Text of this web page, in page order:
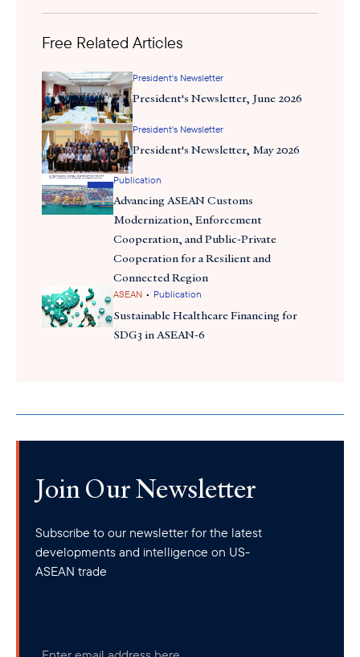
that the inauguration of Nusantara as Indonesia’s new capital city,
due to the current clean water crisis.
Free Related Articles
President's Newsletter
President's Newsletter, June 2026
President's Newsletter
President's Newsletter, May 2026
Publication
Advancing ASEAN Customs
Modernization, Enforcement
Cooperation, and Public-Private
Cooperation for a Resilient and
Connected Region
ASEAN • Publication
Sustainable Healthcare Financing for
SDG3 in ASEAN-6
Join Our Newsletter
Subscribe to our newsletter for the latest
developments and intelligence on US-
ASEAN trade